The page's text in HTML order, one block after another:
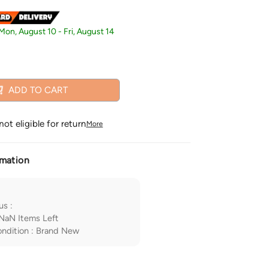
August 10- Fri, August 14
ADD TO CART
eligible for returnMore
:
Items Left
: Brand New